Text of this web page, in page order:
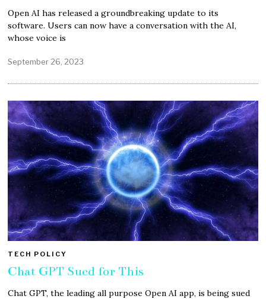
Open AI has released a groundbreaking update to its
software. Users can now have a conversation with the AI,
whose voice is
September 26, 2023
TECH POLICY
Chat GPT Sued for This
Chat GPT, the leading all purpose Open AI app, is being sued